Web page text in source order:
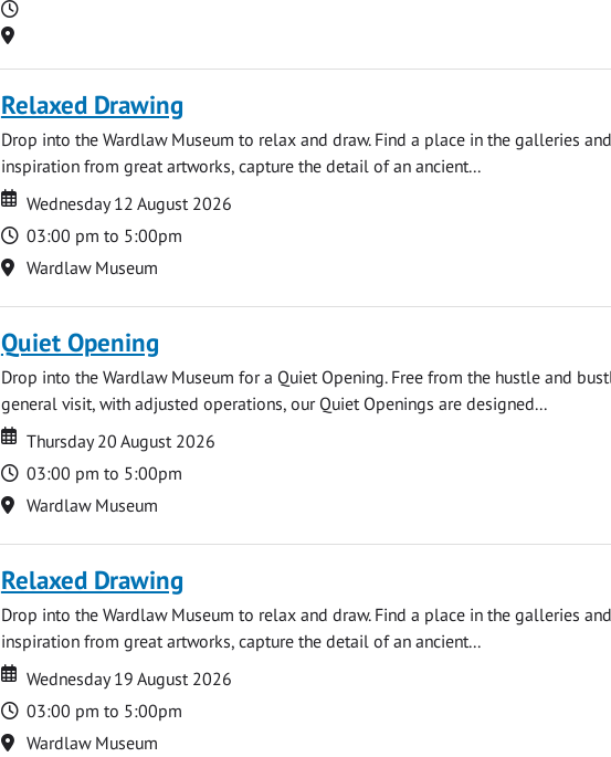
Time
Location
Relaxed Drawing
Drop into the Wardlaw Museum to relax and draw. Find a place in the galleries
inspiration from great artworks, capture the detail of an ancient...
Date
Date
Wednesday 12 August 2026
Time
03:00 pm to 5:00pm
Location
Wardlaw Museum
Quiet Opening
Drop into the Wardlaw Museum for a Quiet Opening. Free from the hustle and
general visit, with adjusted operations, our Quiet Openings are designed...
Date
Date
Thursday 20 August 2026
Time
03:00 pm to 5:00pm
Location
Wardlaw Museum
Relaxed Drawing
Drop into the Wardlaw Museum to relax and draw. Find a place in the galleries
inspiration from great artworks, capture the detail of an ancient...
Date
Date
Wednesday 19 August 2026
Time
03:00 pm to 5:00pm
Location
Wardlaw Museum